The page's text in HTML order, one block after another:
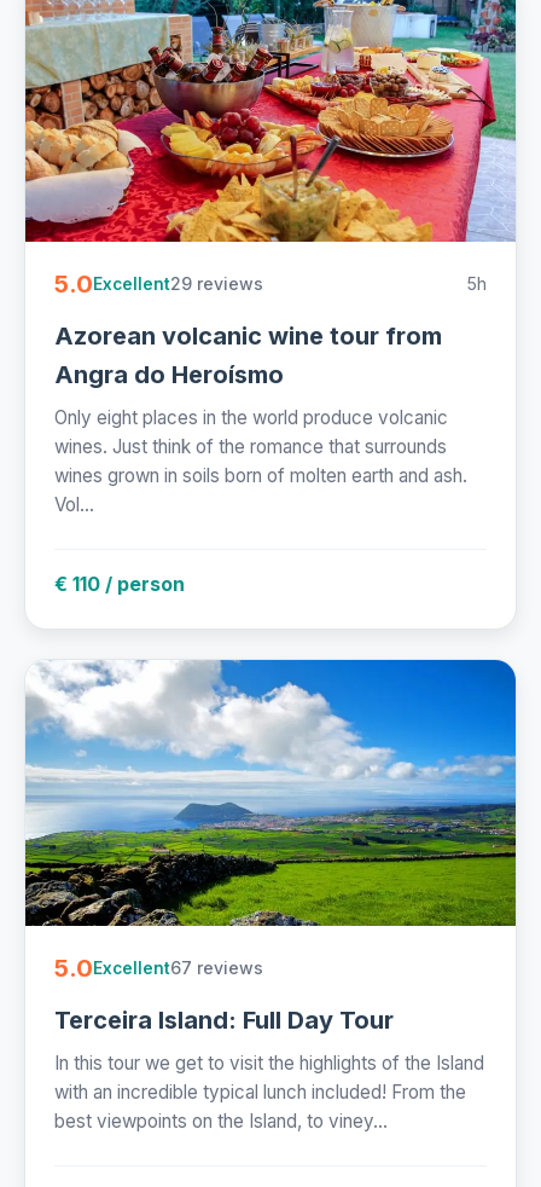
5.0Excellent29 reviews 5h
Azorean volcanic wine tour from
Angra do Heroísmo
Only eight places in the world produce volcanic
wines. Just think of the romance that surrounds
wines grown in soils born of molten earth and ash.
Vol...
€ 110 / person
5.0Excellent67 reviews
Terceira Island: Full Day Tour
In this tour we get to visit the highlights of the Island
with an incredible typical lunch included! From the
best viewpoints on the Island, to viney...